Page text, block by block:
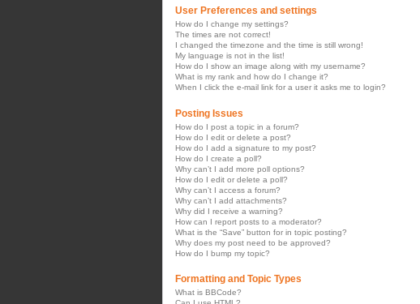
User Preferences and settings
How do I change my settings?
The times are not correct!
I changed the timezone and the time is still wrong!
My language is not in the list!
How do I show an image along with my username?
What is my rank and how do I change it?
When I click the e-mail link for a user it asks me to login?
Posting Issues
How do I post a topic in a forum?
How do I edit or delete a post?
How do I add a signature to my post?
How do I create a poll?
Why can’t I add more poll options?
How do I edit or delete a poll?
Why can’t I access a forum?
Why can’t I add attachments?
Why did I receive a warning?
How can I report posts to a moderator?
What is the “Save” button for in topic posting?
Why does my post need to be approved?
How do I bump my topic?
Formatting and Topic Types
What is BBCode?